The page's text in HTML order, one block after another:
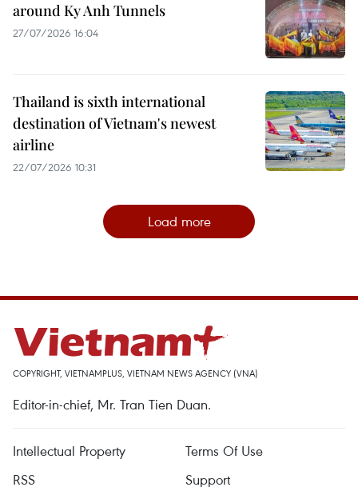
around Ky Anh Tunnels
27/07/2026 16:04
Thailand is sixth international
destination of Vietnam's newest
airline
22/07/2026 10:31
Load more
COPYRIGHT, VIETNAMPLUS, VIETNAM NEWS AGENCY (VNA)
Editor-in-chief, Mr. Tran Tien Duan.
Intellectual Property
Terms Of Use
RSS
Support